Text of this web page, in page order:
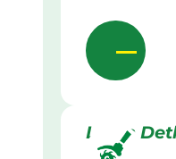
Lawn